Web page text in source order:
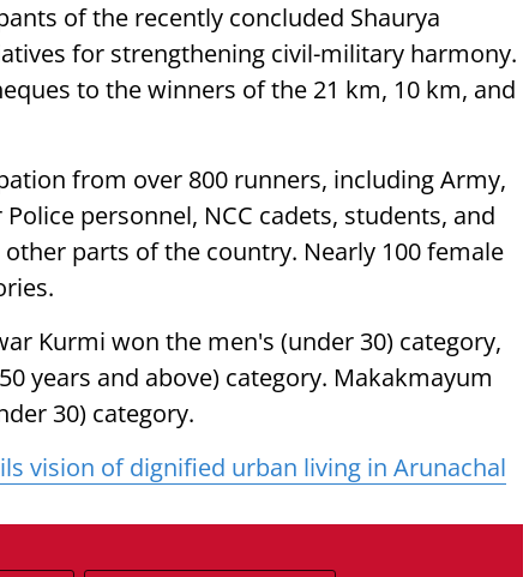
of the recently concluded Shaurya
for strengthening civil-military harmony.
to the winners of the 21 km, 10 km, and
from over 800 runners, including Army,
personnel, NCC cadets, students, and
parts of the country. Nearly 100 female
Kurmi won the men's (under 30) category,
years and above) category. Makakmayum
30) category.
vision of dignified urban living in Arunachal